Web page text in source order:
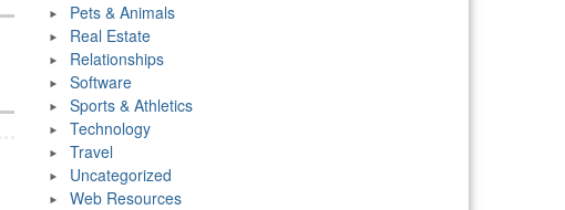
Pets & Animals
Real Estate
Relationships
Software
Sports & Athletics
Technology
Travel
Uncategorized
Web Resources